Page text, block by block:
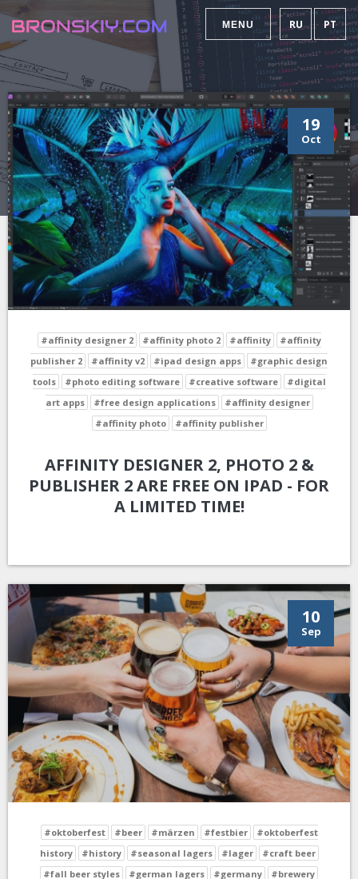
MENU RU PT
19
Oct
#affinity designer 2 #affinity photo 2 #affinity
#affinity
publisher 2
#affinity v2 #ipad design apps
#graphic design
tools
#photo editing software #creative software
#digital
art apps
#free design applications
#affinity designer
#affinity photo
#affinity publisher
AFFINITY DESIGNER 2, PHOTO 2 &
PUBLISHER 2 ARE FREE ON IPAD - FOR
A LIMITED TIME!
10
Sep
#oktoberfest #beer #märzen #festbier
#oktoberfest
history
#history #seasonal lagers #lager
#craft beer
#fall beer styles
#german lagers #germany #brewery